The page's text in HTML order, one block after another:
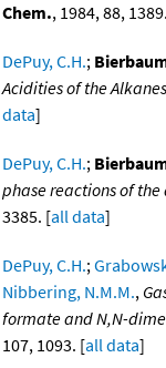
Chem., 1984, 88,
DePuy, C.H.;
Acidities of the Alkanes
data]
DePuy, C.H.;
phase reactions of
3385. [all data]
DePuy, C.H.;
Nibbering, N.M.M.,
formate and N,N-
107, 1093. [all data]